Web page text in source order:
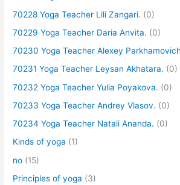
70228 Yoga Teacher Lili Zangari. (0)
70229 Yoga Teacher Daria Anvita. (0)
70230 Yoga Teacher Alexey
70231 Yoga Teacher Leysan Akhatara. (0)
70232 Yoga Teacher Yulia Poyakova. (0)
70233 Yoga Teacher Andrey Vlasov. (0)
70234 Yoga Teacher Natali Ananda. (0)
Kinds of yoga (1)
no (15)
Principles of yoga (3)